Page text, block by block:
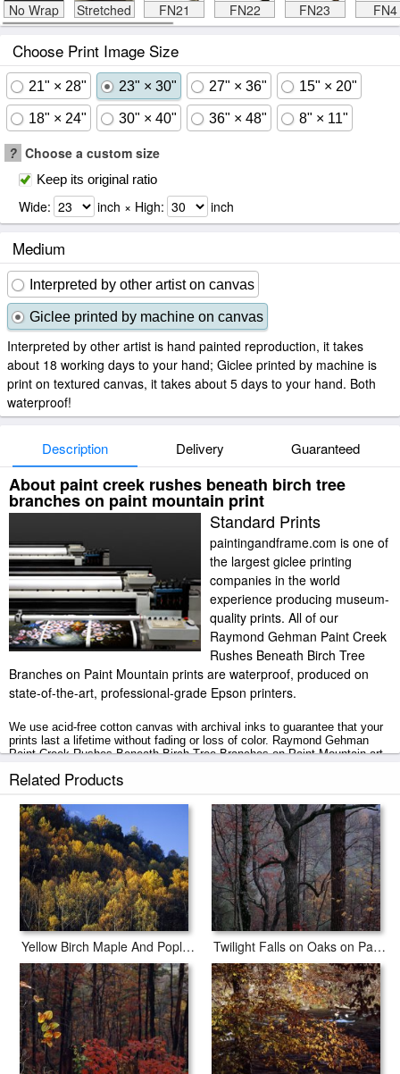
No Wrap Stretched FN21 FN22 FN23 FN4
Choose Print Image Size
21" × 28" 23" × 30" 27" × 36" 15" × 20"
18" × 24" 30" × 40" 36" × 48" 8" × 11"
? Choose a custom size
Keep its original ratio
Wide: inch × High: inch
Medium
Interpreted by other artist on canvas
Giclee printed by machine on canvas
Interpreted by other artist is hand painted reproduction, it takes
about 18 working days to your hand; Giclee printed by machine is
print on textured canvas, it takes about 5 days to your hand. Both
waterproof!
Description Delivery Guaranteed
About paint creek rushes beneath birch tree
branches on paint mountain print
Standard Prints
paintingandframe.com is one of
the largest giclee printing
companies in the world
experience producing museum-
quality prints. All of our
Raymond Gehman Paint Creek
Rushes Beneath Birch Tree
Branches on Paint Mountain prints are waterproof, produced on
state-of-the-art, professional-grade Epson printers.
We use acid-free cotton canvas with archival inks to guarantee that your
prints last a lifetime without fading or loss of color. Raymond Gehman
Paint Creek Rushes Beneath Birch Tree Branches on Paint Mountain art
bars.
Paint Creek Rushes Beneath Birch Tree Branches on Paint Mountain
prints ship within 2 - 3 business days with secured tubes.
Related Products
Yellow Birch Maple And Poplar Leaves Brighten Paint Mountain Twilight Falls on Oaks on Paint Mountain Road